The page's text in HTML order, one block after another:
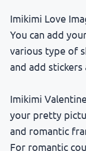
Imikimi Love
You can add
various type of
and add
Imikimi
your pretty
and romantic
For romantic